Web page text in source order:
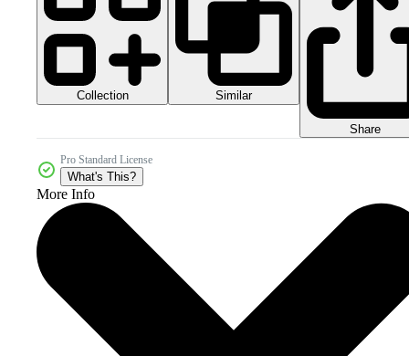
Collection Similar
Share
Pro Standard License
What's This?
More Info